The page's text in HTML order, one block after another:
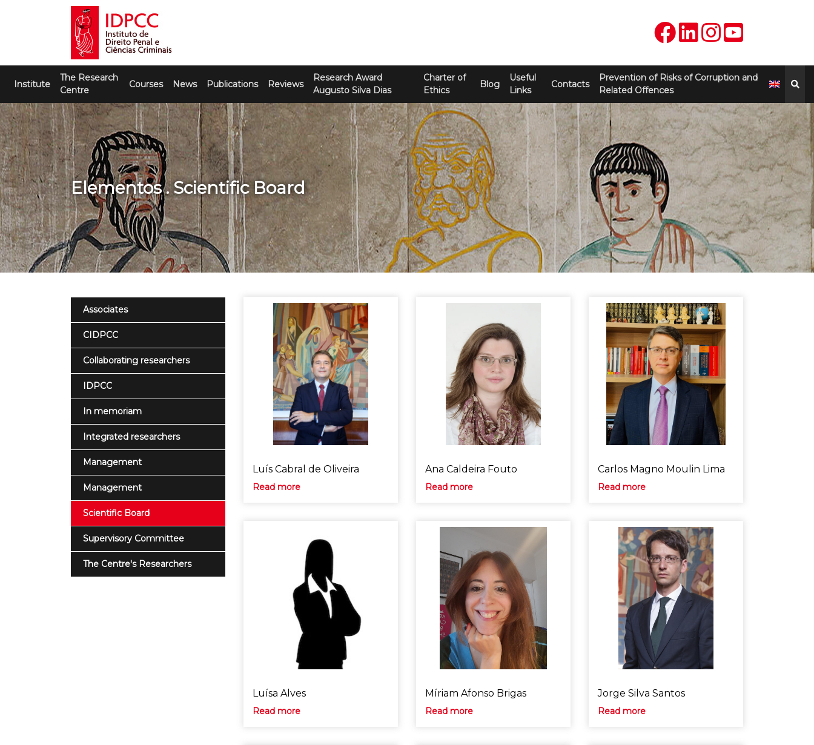
IDPCC
Instituto de Direito Penal e Ciências
Criminais
Institute
The Research
Centre
Courses News Publications Reviews
Research Award
Augusto Silva Dias
Charter of
Ethics
Blog
Useful
Links
Contacts
Prevention of Risks of Corruption and
Related Offences
Elementos . Scientific Board
Associates
CIDPCC
Collaborating researchers
IDPCC
In memoriam
Integrated researchers
Management
Management
Scientific Board
Supervisory Committee
The Centre's Researchers
Luís Cabral de Oliveira
Read more
Ana Caldeira Fouto
Read more
Carlos Magno Moulin Lima
Read more
Luísa Alves
Read more
Míriam Afonso Brigas
Read more
Jorge Silva Santos
Read more